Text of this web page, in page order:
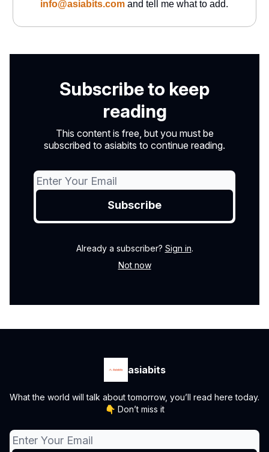
info@asiabits.com and tell me what to add.
Subscribe to keep
reading
This content is free, but you must be
subscribed to asiabits to continue reading.
Already a subscriber? Sign in.
Not now
asiabits
What the world will talk about tomorrow, you’ll read here today.
👇 Don’t miss it